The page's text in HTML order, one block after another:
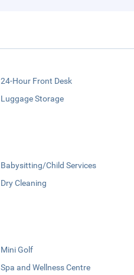
24-Hour Front Desk
Luggage Storage
Babysitting/Child Services
Dry Cleaning
Mini Golf
Spa and Wellness Centre